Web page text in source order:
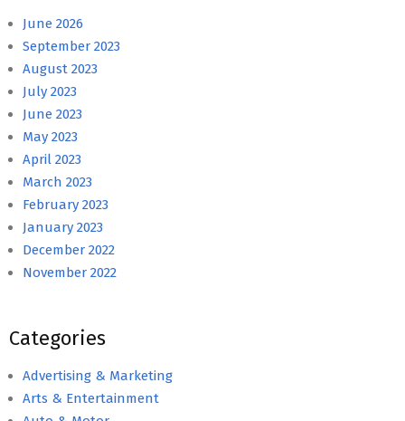
June 2026
September 2023
August 2023
July 2023
June 2023
May 2023
April 2023
March 2023
February 2023
January 2023
December 2022
November 2022
Categories
Advertising & Marketing
Arts & Entertainment